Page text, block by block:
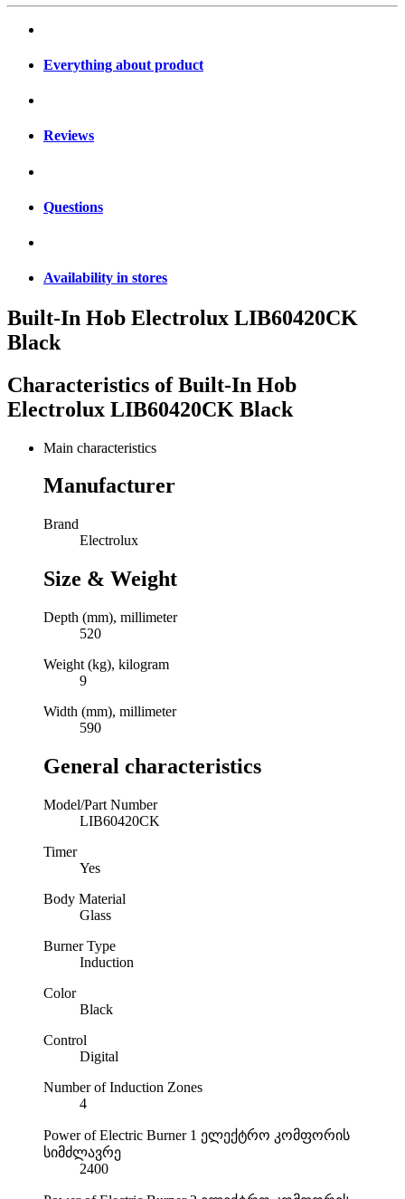
Everything about product
Reviews
Questions
Availability in stores
Built-In Hob Electrolux LIB60420CK
Black
Characteristics ofBuilt-In Hob
Electrolux LIB60420CK Black
Main characteristics
Manufacturer
Brand
Electrolux
Size & Weight
Depth (mm), millimeter
520
Weight (kg), kilogram
9
Width (mm), millimeter
590
General characteristics
Model/Part Number
LIB60420CK
Timer
Yes
Body Material
Glass
Burner Type
Induction
Color
Black
Control
Digital
Number of Induction Zones
4
Power of Electric Burner 1 ელექტრო კომფორის
სიმძლავრე
2400